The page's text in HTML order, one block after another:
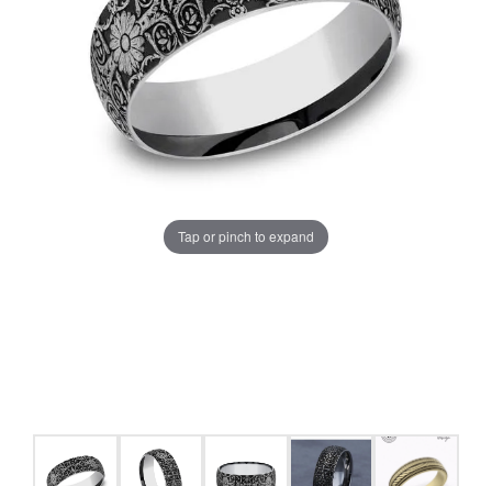
Tap or pinch to expand